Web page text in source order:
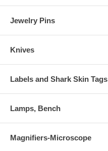
Jewelry Pins
Knives
Labels and Shark Skin Tags
Lamps, Bench
Magnifiers-Microscope